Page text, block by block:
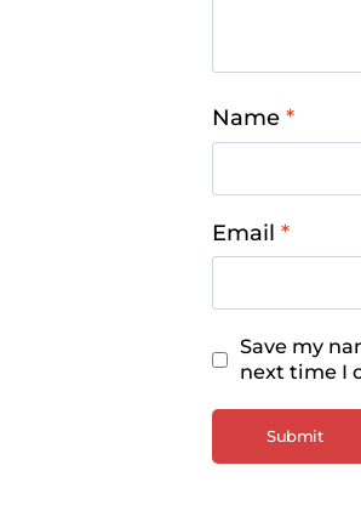
Name*
Email*
Save my
next time I